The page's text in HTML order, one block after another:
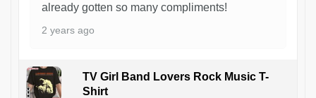
already gotten so many compliments!
2 years ago
TV Girl Band Lovers Rock Music T-
Shirt